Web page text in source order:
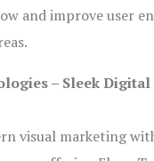
and improve user
– Sleek
visual marketing